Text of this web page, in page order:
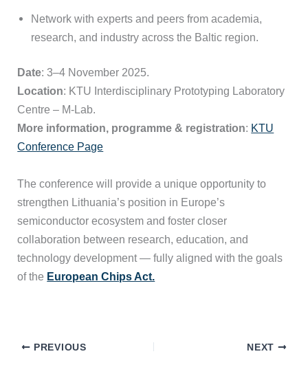
Network with experts and peers from academia,
research, and industry across the Baltic region.
Date: 3–4 November 2025.
Location: KTU Interdisciplinary Prototyping Laboratory
Centre – M-Lab.
More information, programme & registration: KTU
Conference Page
The conference will provide a unique opportunity to
strengthen Lithuania’s position in Europe’s
semiconductor ecosystem and foster closer
collaboration between research, education, and
technology development — fully aligned with the goals
of the European Chips Act.
PREVIOUS NEXT